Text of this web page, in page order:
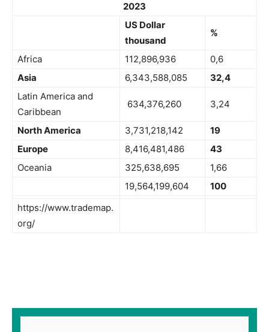
2023
US Dollar
thousand
%
Africa 112,896,936
0,6
Asia
6,343,588,085
32,4
Latin America and
Caribbean
634,376,260 3,24
North America 3,731,218,142
19
Europe
8,416,481,486
43
Oceania
325,638,695
1,66
19,564,199,604
100
https://www.trademap.
org/